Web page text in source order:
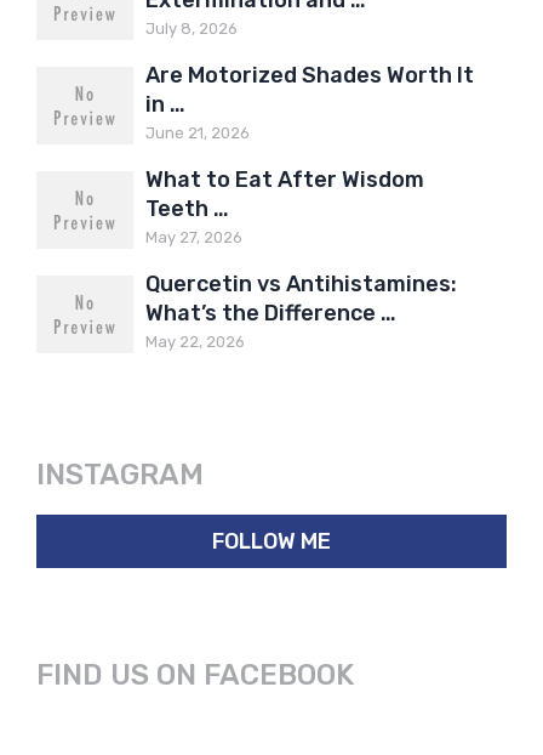
July 8, 2026
Are Motorized Shades Worth It
in …
June 21, 2026
What to Eat After Wisdom
Teeth …
May 27, 2026
Quercetin vs Antihistamines:
What’s the Difference …
May 22, 2026
INSTAGRAM
FOLLOW ME
FIND US ON FACEBOOK